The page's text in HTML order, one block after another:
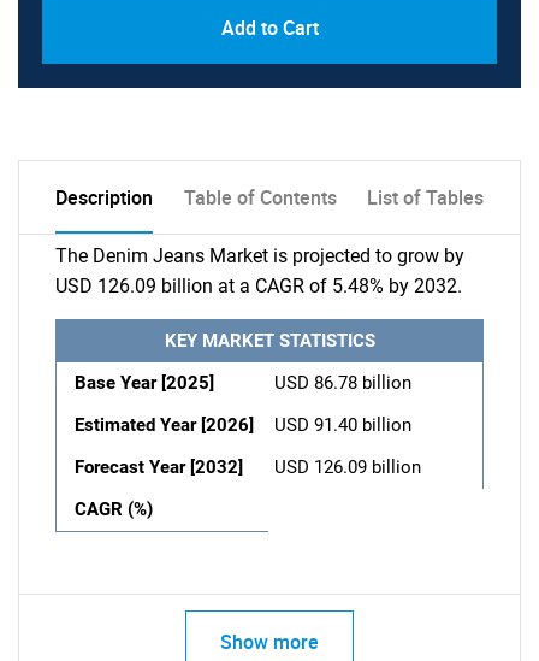
Add to Cart
Description Table of Contents List of Tables
The Denim Jeans Market is projected to grow by
USD 126.09 billion at a CAGR of 5.48% by 2032.
KEY MARKET STATISTICS
Base Year [2025]
USD 86.78 billion
Estimated Year [2026]
USD 91.40 billion
Forecast Year [2032]
USD 126.09 billion
CAGR (%)
Show more